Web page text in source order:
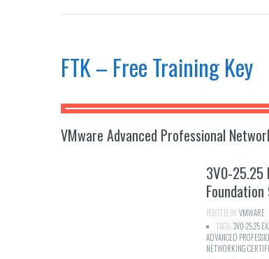
FTK – Free Training Key
VMware Advanced Professional
3V0-25.25
POSTED IN:VMWARE
TAGS:3V0-25.25
ADVANCED
NETWORKING